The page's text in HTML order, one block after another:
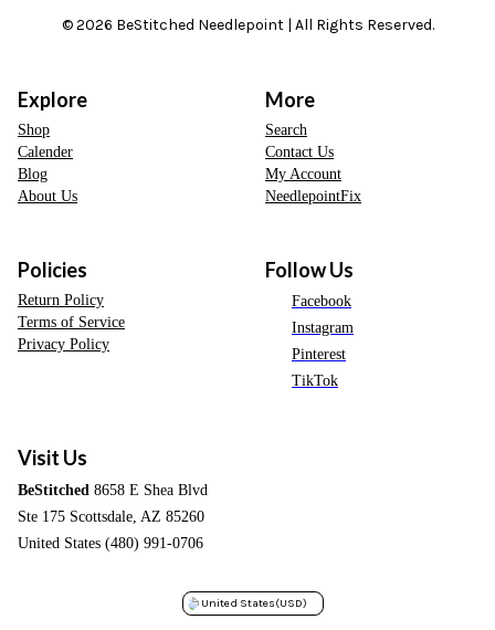
© 2026 BeStitched Needlepoint | All Rights Reserved.
Explore
Shop
Calender
Blog
About Us
More
Search
Contact Us
My Account
NeedlepointFix
Policies
Return Policy
Terms of Service
Privacy Policy
Follow Us
Facebook
Instagram
Pinterest
TikTok
Visit Us
BeStitched 8658 E Shea Blvd
Ste 175 Scottsdale, AZ 85260
United States (480) 991-0706
United States(USD)